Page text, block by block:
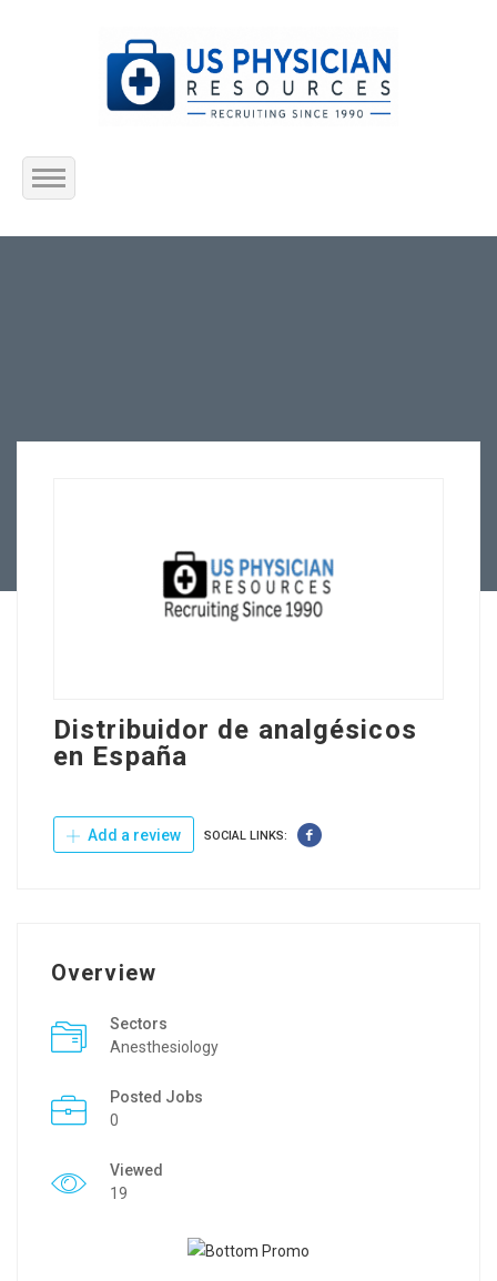
Home
Distribuidor de analgésicos
en España
Add a review SOCIAL LINKS:
Overview
Sectors
Anesthesiology
Posted Jobs
0
Viewed
19